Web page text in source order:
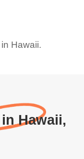
Hawaii.
Hawaii,